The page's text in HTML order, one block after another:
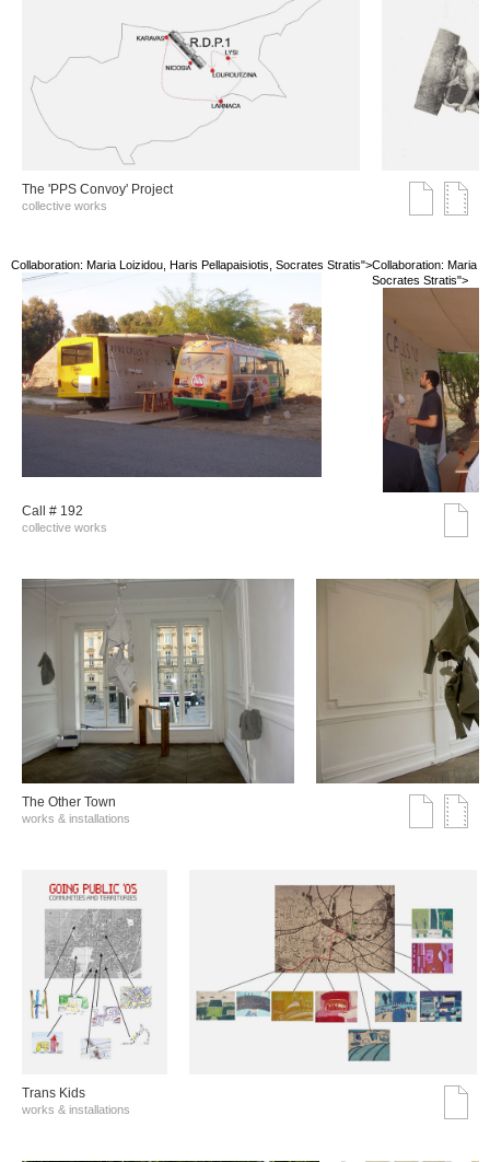
The 'PPS Convoy' Project
collective works
Collaboration: Maria Loizidou, Haris Pellapaisiotis, Socrates Stratis">Collaboration: Maria
Socrates Stratis">
Call # 192
collective works
The Other Town
works & installations
Trans Kids
works & installations